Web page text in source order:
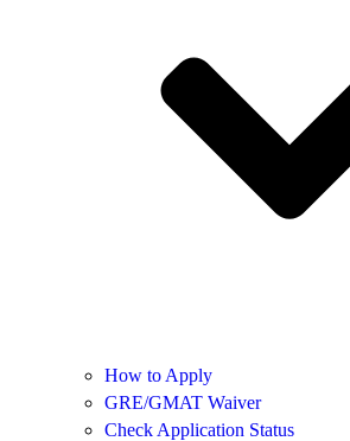
How to Apply
GRE/GMAT Waiver
Check Application Status